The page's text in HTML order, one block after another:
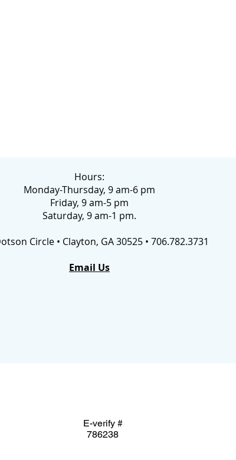
Hours:
Monday-Thursday, 9 am-6 pm
Friday, 9 am-5 pm
Saturday, 9 am-1 pm.
Circle • Clayton, GA 30525 • 706.782.3731
Email Us
E-verify #
786238